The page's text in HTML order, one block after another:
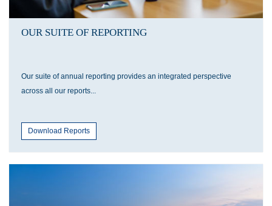
OUR SUITE OF REPORTING
Our suite of annual reporting provides an integrated perspective
across all our reports...
Download Reports